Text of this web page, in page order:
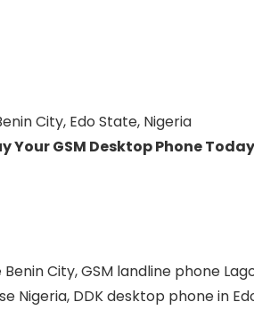
City, Edo State, Nigeria
Your GSM Desktop Phone
City, GSM landline phone
Nigeria, DDK desktop phone in